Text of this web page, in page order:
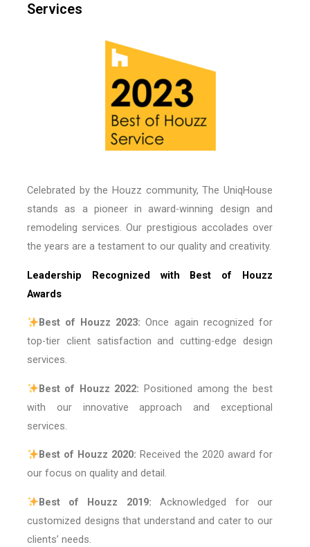
Services
Celebrated by the Houzz community, The UniqHouse
stands as a pioneer in award-winning design and
remodeling services. Our prestigious accolades over
the years are a testament to our quality and creativity.
Leadership Recognized with Best of Houzz
Awards
Best of Houzz 2023: Once again recognized for
top-tier client satisfaction and cutting-edge design
services.
Best of Houzz 2022: Positioned among the best
with our innovative approach and exceptional
services.
Best of Houzz 2020: Received the 2020 award for
our focus on quality and detail.
Best of Houzz 2019: Acknowledged for our
customized designs that understand and cater to our
clients’ needs.